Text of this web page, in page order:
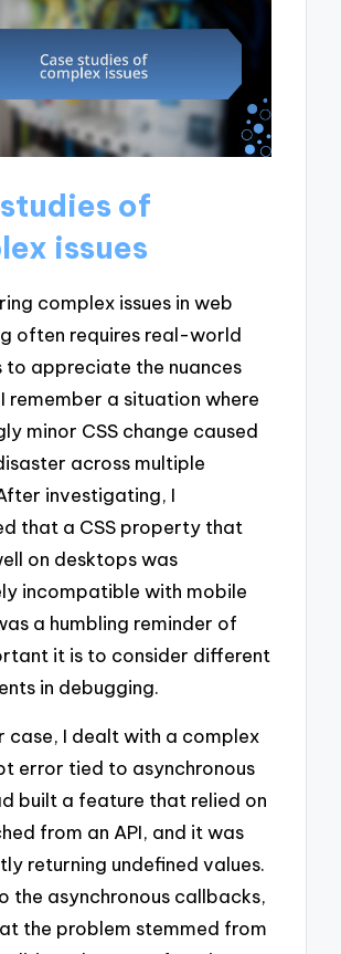
of
issues
complex issues in web
often requires real-world
to appreciate the nuances
remember a situation where
minor CSS change caused
across multiple
investigating, I
that a CSS property that
on desktops was
incompatible with mobile
a humbling reminder of
it is to consider different
in debugging.
case, I dealt with a complex
error tied to asynchronous
built a feature that relied on
from an API, and it was
returning undefined values.
the asynchronous callbacks,
the problem stemmed from